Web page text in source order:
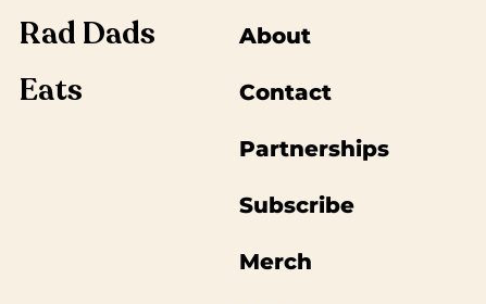
Rad Dads
Eats
About
Contact
Partnerships
Subscribe
Merch